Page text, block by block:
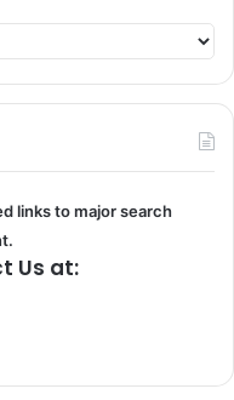
links to major search
Us at: